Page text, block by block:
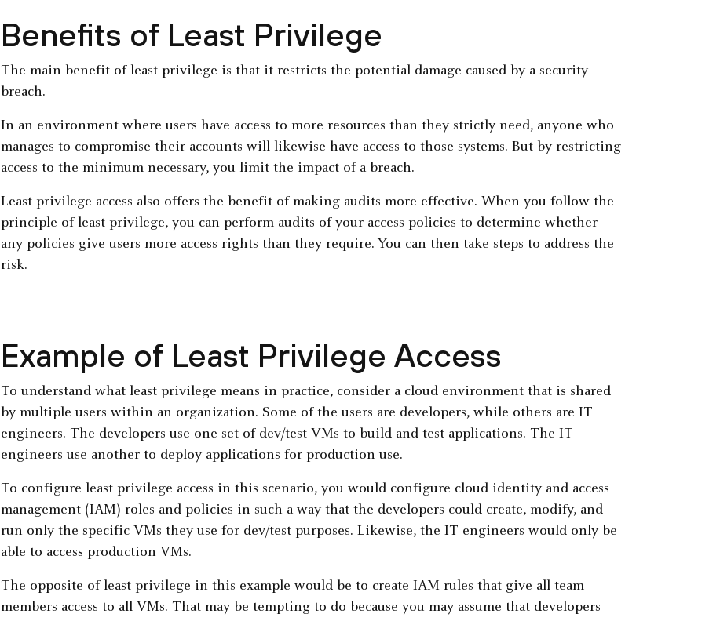
Benefits of Least Privilege
The main benefit of least privilege is that it restricts the potential damage caused by a security
breach.
In an environment where users have access to more resources than they strictly need, anyone who
manages to compromise their accounts will likewise have access to those systems. But by restricting
access to the minimum necessary, you limit the impact of a breach.
Least privilege access also offers the benefit of making audits more effective. When you follow the
principle of least privilege, you can perform audits of your access policies to determine whether
any policies give users more access rights than they require. You can then take steps to address the
risk.
Example of Least Privilege Access
To understand what least privilege means in practice, consider a cloud environment that is shared
by multiple users within an organization. Some of the users are developers, while others are IT
engineers. The developers use one set of dev/test VMs to build and test applications. The IT
engineers use another to deploy applications for production use.
To configure least privilege access in this scenario, you would configure cloud identity and access
management (IAM) roles and policies in such a way that the developers could create, modify, and
run only the specific VMs they use for dev/test purposes. Likewise, the IT engineers would only be
able to access production VMs.
The opposite of least privilege in this example would be to create IAM rules that give all team
members access to all VMs. That may be tempting to do because you may assume that developers